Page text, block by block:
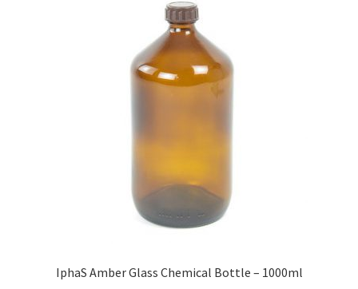
IphaS Amber Glass Chemical Bottle – 1000ml